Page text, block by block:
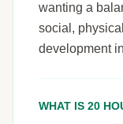
wanting a
social,
development
WHAT IS 20